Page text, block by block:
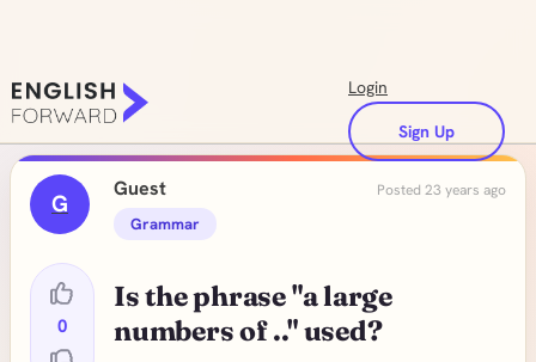
Login
Sign Up
G
0
Guest Posted 23 years ago
Grammar
Is the phrase "a large
numbers of .." used?